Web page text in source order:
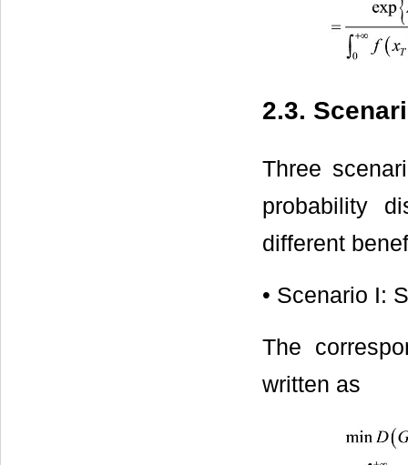
2.3.
Three
probability
different
• Scenario I:
The
written as